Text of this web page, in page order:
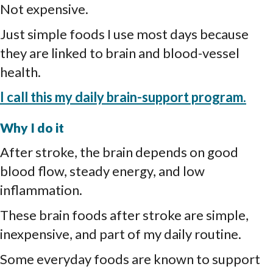
Not expensive.
Just simple foods I use most days because
they are linked to brain and blood-vessel
health.
I call this my daily brain-support program.
Why I do it
After stroke, the brain depends on good
blood flow, steady energy, and low
inflammation.
These brain foods after stroke are simple,
inexpensive, and part of my daily routine.
Some everyday foods are known to support